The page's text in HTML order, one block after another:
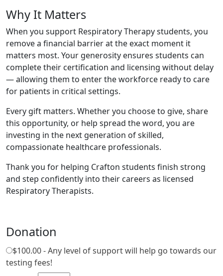
Why It Matters
When you support Respiratory Therapy students, you
remove a financial barrier at the exact moment it
matters most. Your generosity ensures students can
complete their certification and licensing without delay
— allowing them to enter the workforce ready to care
for patients in critical settings.
Every gift matters. Whether you choose to give, share
this opportunity, or help spread the word, you are
investing in the next generation of skilled,
compassionate healthcare professionals.
Thank you for helping Crafton students finish strong
and step confidently into their careers as licensed
Respiratory Therapists.
Donation
$100.00 - Any level of support will help go towards our
testing fees!